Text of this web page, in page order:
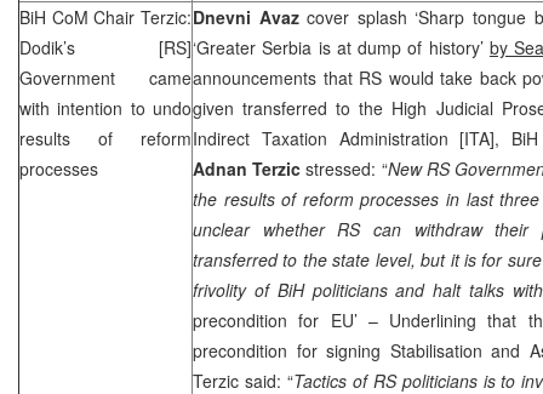
BiH CoM Chair Terzic:
Dodik’s [RS]
Government came
with intention to undo
results of reform
processes
Dnevni Avazcover splash ‘Sharp tongue
‘Greater Serbia is at dump of history’ by
announcements that RS would take back
given transferred to the High Judicial
Indirect Taxation Administration [ITA],
Adnan Terzic stressed: “New RS
the results of reform processes in last
unclear whether RS can withdraw their
transferred to the state level, but it is for
frivolity of BiH politicians and halt talks
precondition for EU’ – Underlining that
precondition for signing Stabilisation and
Terzic said: “Tactics of RS politicians is to